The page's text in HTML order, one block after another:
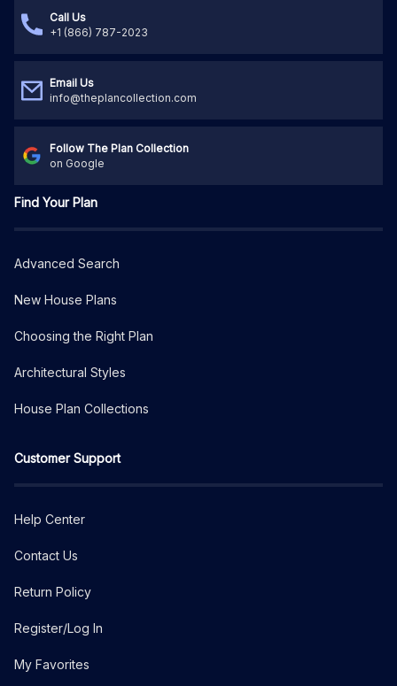
Call Us
+1 (866) 787-2023
Email Us
info@theplancollection.com
Follow The Plan Collection
on Google
Find Your Plan
Advanced Search
New House Plans
Choosing the Right Plan
Architectural Styles
House Plan Collections
Customer Support
Help Center
Contact Us
Return Policy
Register/Log In
My Favorites